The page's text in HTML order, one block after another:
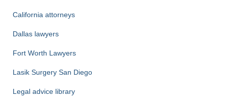
California attorneys
Dallas lawyers
Fort Worth Lawyers
Lasik Surgery San Diego
Legal advice library